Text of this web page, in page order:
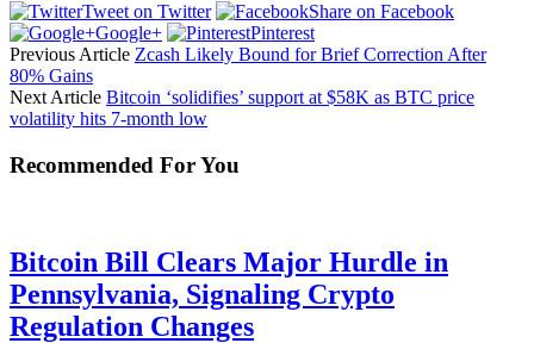
Tweet on Twitter
Share on Facebook
Google+
Pinterest
Previous Article Zcash Likely Bound for Brief Correction After
80% Gains
Next Article Bitcoin ‘solidifies’ support at $58K as BTC price
volatility hits 7-month low
Recommended For You
Bitcoin Bill Clears Major Hurdle in
Pennsylvania, Signaling Crypto
Regulation Changes